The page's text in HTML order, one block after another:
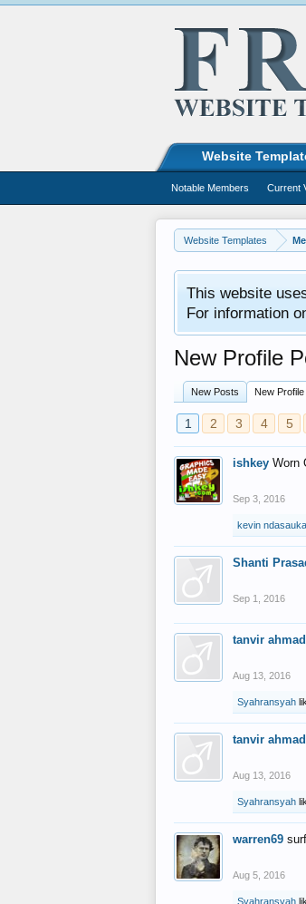
Website Templates
This website
For information
New Profile
New Posts New
1 2 3 4 5
ishkey Worn
Sep 3, 2016
kevin ndasauka
Shanti
Sep 1, 2016
tanvir ahmad
Aug 13, 2016
Syahransyah
tanvir ahmad
Aug 13, 2016
Syahransyah
warren69
Aug 5, 2016
Syahransyah
Website
Notable Members Current